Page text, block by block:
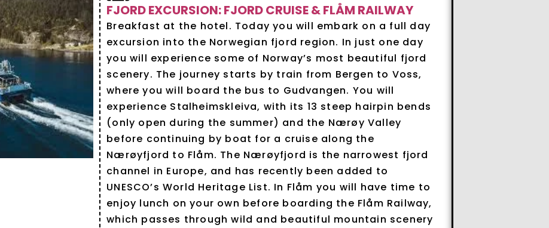
FJORD EXCURSION: FJORD CRUISE & FLÅM RAILWAY
Breakfast at the hotel. Today you will embark on a full day
excursion into the Norwegian fjord region. In just one day
you will experience some of Norway’s most beautiful fjord
scenery. The journey starts by train from Bergen to Voss,
where you will board the bus to Gudvangen. You will
experience Stalheimskleiva, with its 13 steep hairpin bends
(only open during the summer) and the Nærøy Valley
before continuing by boat for a cruise along the
Nærøyfjord to Flåm. The Nærøyfjord is the narrowest fjord
channel in Europe, and has recently been added to
UNESCO’s World Heritage List. In Flåm you will have time to
enjoy lunch on your own before boarding the Flåm Railway,
which passes through wild and beautiful mountain scenery